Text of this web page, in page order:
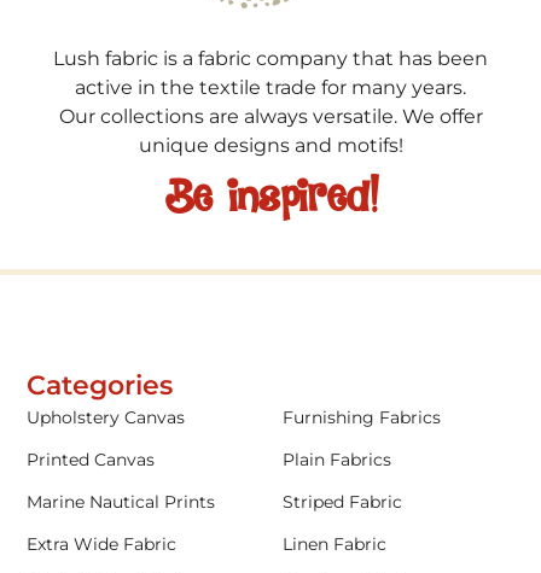
Lush fabric is a fabric company that has been
active in the textile trade for many years.
Our collections are always versatile. We offer
unique designs and motifs!
Be inspired!
Categories
Upholstery Canvas
Furnishing Fabrics
Printed Canvas
Plain Fabrics
Marine Nautical Prints
Striped Fabric
Extra Wide Fabric
Linen Fabric